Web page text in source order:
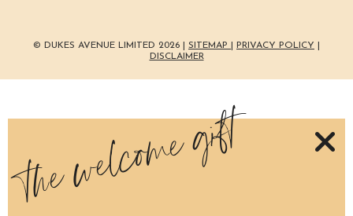
© DUKES AVENUE LIMITED 2026 | SITEMAP PRIVACY POLICY
DISCLAIMER
the welcome gift